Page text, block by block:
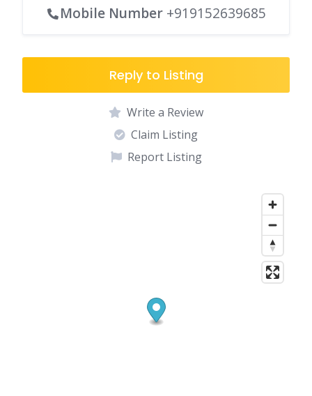
Mobile Number +919152639685
Reply to Listing
Write a Review
Claim Listing
Report Listing